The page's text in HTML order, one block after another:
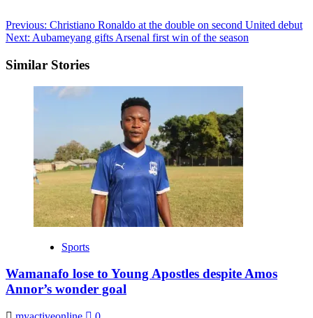
Post
navigation
Previous: Christiano Ronaldo at the double on second United debut
Next: Aubameyang gifts Arsenal first win of the season
Similar Stories
Sports
Wamanafo lose to Young Apostles despite Amos
Annor’s wonder goal